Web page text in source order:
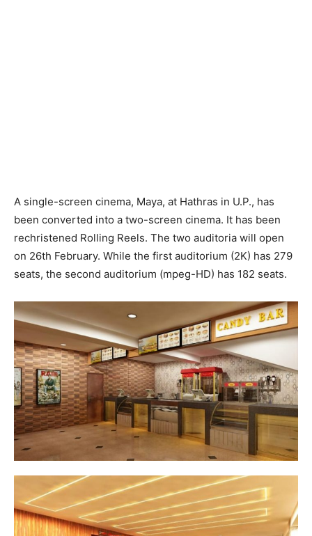
A single-screen cinema, Maya, at Hathras in U.P., has
been converted into a two-screen cinema. It has been
rechristened Rolling Reels. The two auditoria will open
on 26th February. While the first auditorium (2K) has 279
seats, the second auditorium (mpeg-HD) has 182 seats.